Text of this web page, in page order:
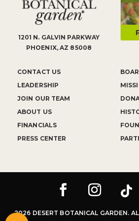
1201 N. GALVIN PARKWAY
PHOENIX, AZ 85008
CONTACT US
LEADERSHIP
JOIN OUR TEAM
ABOUT US
FINANCIALS
PRESS CENTER
2026 DESERT BOTANICAL GARDEN.